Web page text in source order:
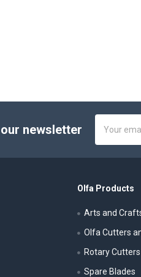
newsletter
Address
Olfa Products
Arts and
Olfa Cutters
Rotary Cutters
Spare Blades